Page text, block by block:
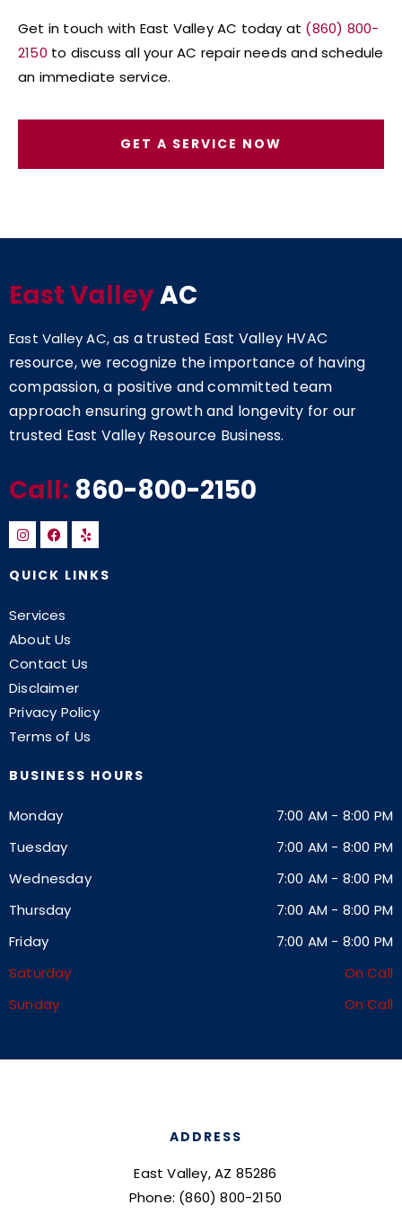
Get in touch with East Valley AC today at (860) 800-
2150 to discuss all your AC repair needs and schedule
an immediate service.
GET A SERVICE NOW
East ValleyAC
East Valley AC, as a trusted East Valley HVAC
resource, we recognize the importance of having
compassion, a positive and committed team
approach ensuring growth and longevity for our
trusted East Valley Resource Business.
Call: 860-800-2150
QUICK LINKS
Services
About Us
Contact Us
Disclaimer
Privacy Policy
Terms of Us
BUSINESS HOURS
Monday 7:00 AM - 8:00 PM
Tuesday
7:00 AM - 8:00 PM
Wednesday
7:00 AM - 8:00 PM
Thursday
7:00 AM - 8:00 PM
Friday
7:00 AM - 8:00 PM
Saturday
On Call
Sunday
On Call
ADDRESS
East Valley, AZ 85286
Phone: (860) 800-2150